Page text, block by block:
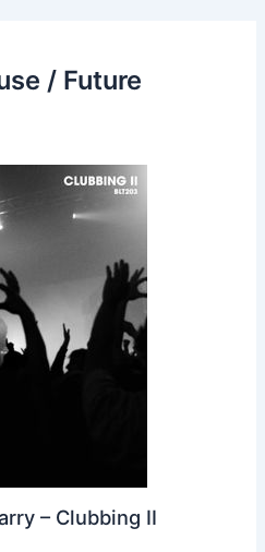
/ Future
– Clubbing II